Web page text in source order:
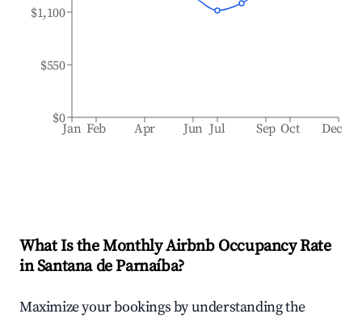
Jan Feb Apr Jun Jul Sep Oct Dec
$0
$550
$1,100
What Is the Monthly Airbnb Occupancy Rate
inSantana de Parnaíba?
Maximize your bookings by understanding the